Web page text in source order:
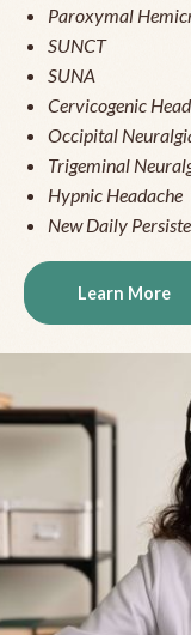
Paroxymal
SUNCT
SUNA
Cervicogenic
Occipital
Trigeminal
Hypnic Headache
New Daily
Learn More